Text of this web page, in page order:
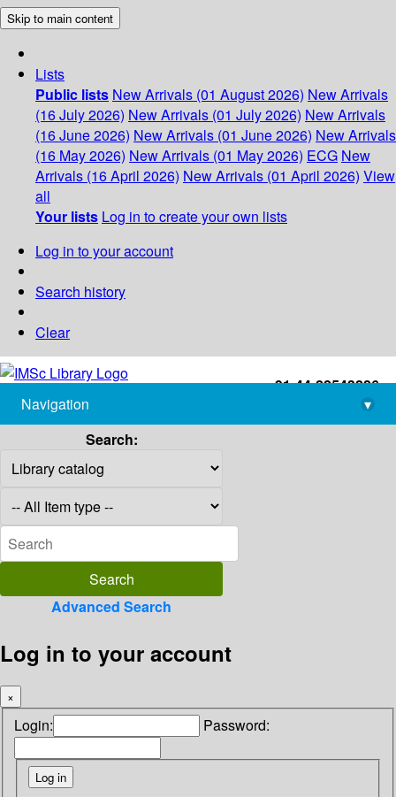
Skip to main content
Lists
Public lists New Arrivals (01 August 2026) New Arrivals
(16 July 2026) New Arrivals (01 July 2026) New Arrivals
(16 June 2026) New Arrivals (01 June 2026) New Arrivals
(16 May 2026) New Arrivals (01 May 2026) ECG New
Arrivals (16 April 2026) New Arrivals (01 April 2026) View
all
Your lists Log in to create your own lists
Log in to your account
Search history
Clear
+91-44-22543226
library@imsc.res.in
Navigation
▾
Search:
Advanced Search
Log in to your account
×
Login: Password: